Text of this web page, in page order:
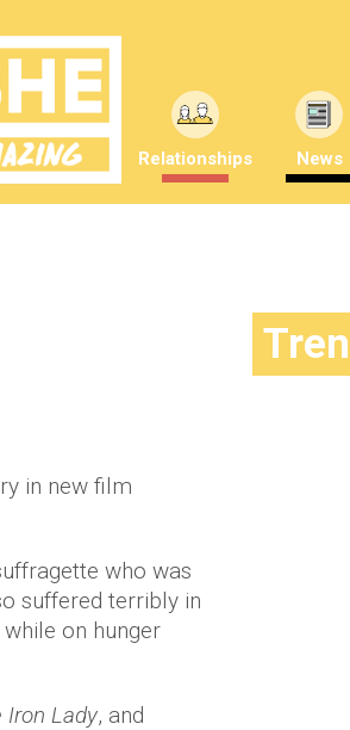
Relationships News
in new film
who was
suffered terribly in
on hunger
Iron Lady, and